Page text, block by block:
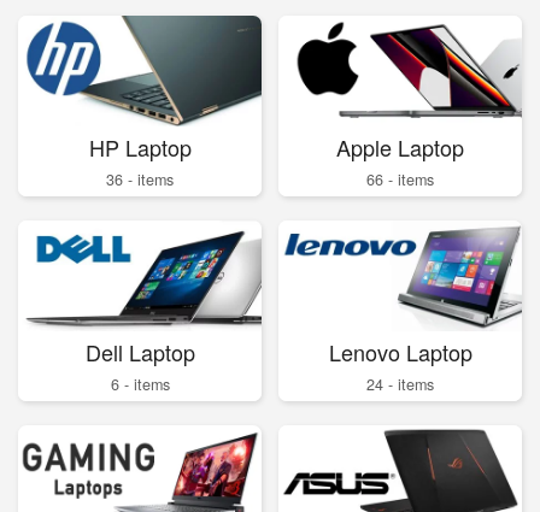
HP Laptop
36 - items
Apple Laptop
66 - items
Dell Laptop
6 - items
Lenovo Laptop
24 - items